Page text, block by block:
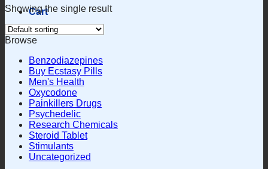
Cart
Showing the single result
Browse
Benzodiazepines
Buy Ecstasy Pills
Men's Health
Oxycodone
Painkillers Drugs
Psychedelic
Research Chemicals
Steroid Tablet
Stimulants
Uncategorized